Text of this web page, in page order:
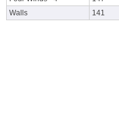
Walls
141